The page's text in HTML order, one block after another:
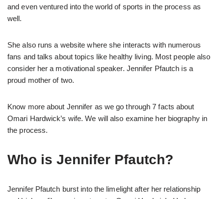
and even ventured into the world of sports in the process as
well.
She also runs a website where she interacts with numerous
fans and talks about topics like healthy living. Most people also
consider her a motivational speaker. Jennifer Pfautch is a
proud mother of two.
Know more about Jennifer as we go through 7 facts about
Omari Hardwick’s wife. We will also examine her biography in
the process.
Who is Jennifer Pfautch?
Jennifer Pfautch burst into the limelight after her relationship